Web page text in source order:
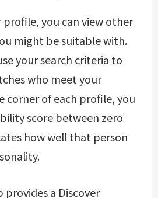
profile, you can view other
might be suitable with.
your search criteria to
who meet your
corner of each profile, you
score between zero
how well that person
provides a Discover